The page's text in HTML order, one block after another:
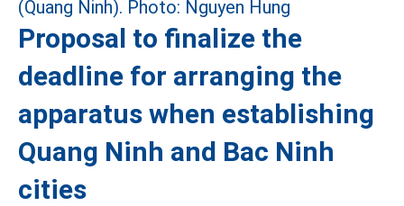
Proposal to finalize the
deadline for arranging the
apparatus when establishing
Quang Ninh and Bac Ninh
cities